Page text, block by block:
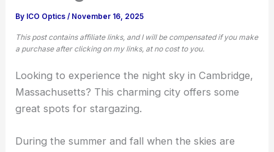
By ICO Optics/ November 16, 2025
This post contains affiliate links, and I will be compensated if you make
a purchase after clicking on my links, at no cost to you.
Looking to experience the night sky in Cambridge,
Massachusetts? This charming city offers some
great spots for stargazing.
During the summer and fall when the skies are